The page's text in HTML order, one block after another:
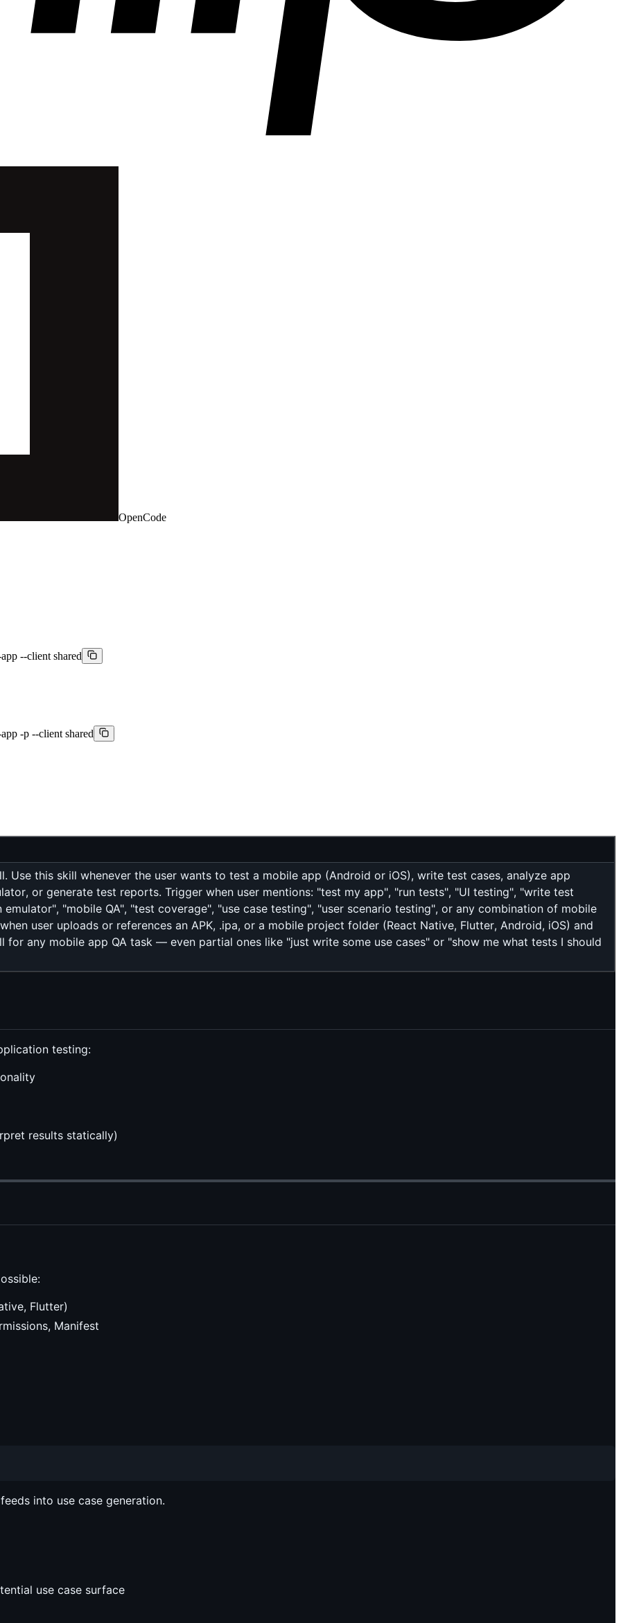
OpenCode
--client shared
-p --client shared
Use this skill whenever the user wants to test a mobile app (Android or iOS), write test cases, analyze app
or generate test reports. Trigger when user mentions: "test my app", "run tests", "UI testing", "write test
"mobile QA", "test coverage", "use case testing", "user scenario testing", or any combination of mobile
user uploads or references an APK, .ipa, or a mobile project folder (React Native, Flutter, Android, iOS) and
for any mobile app QA task — even partial ones like "just write some use cases" or "show me what tests I should
testing:
results statically)
Flutter)
Manifest
into use case generation.
use case surface